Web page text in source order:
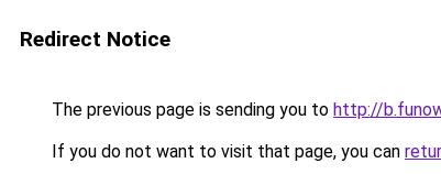
Redirect Notice
The previous page is sending you to http://
If you do not want to visit that page, you can